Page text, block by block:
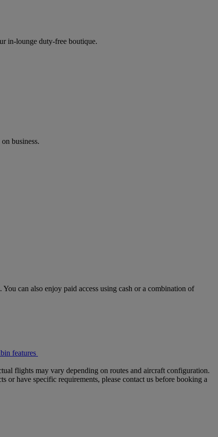
in-lounge duty-free boutique.
business.
can also enjoy paid access using cash or a combination of
features
flights may vary depending on routes and aircraft configuration.
or have specific requirements, please contact us before booking a